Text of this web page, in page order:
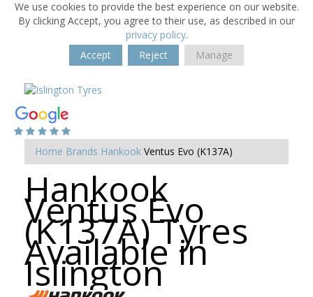
We use cookies to provide the best experience on our website.
By clicking Accept, you agree to their use, as described in our
privacy policy.
Accept
Reject Manage
Home Brands Hankook Ventus Evo (K137A)
Hankook
Ventus Evo
(K137A) Tyres
Available in
Islington